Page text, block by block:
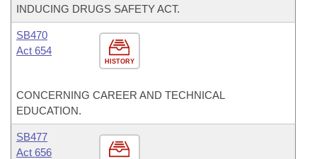
INDUCING DRUGS SAFETY ACT.
HISTORY
SB470
Act 654
CONCERNING CAREER AND TECHNICAL
EDUCATION.
SB477
Act 656